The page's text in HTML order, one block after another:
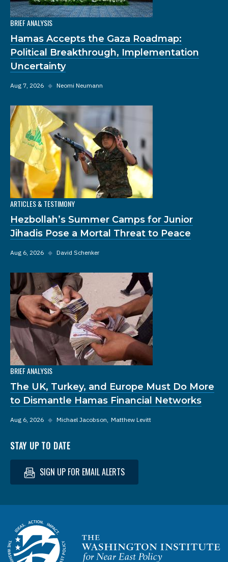
BRIEF ANALYSIS
Hamas Accepts the Gaza Roadmap:
Political Breakthrough, Implementation
Uncertainty
Aug 7, 2026 ◆ Neomi Neumann
ARTICLES & TESTIMONY
Hezbollah’s Summer Camps for Junior
Jihadis Pose a Mortal Threat to Peace
Aug 6, 2026 ◆ David Schenker
BRIEF ANALYSIS
The UK, Turkey, and Europe Must Do More
to Dismantle Hamas Financial Networks
Aug 6, 2026 ◆ Michael Jacobson Matthew Levitt
STAY UP TO DATE
SIGN UP FOR EMAIL ALERTS
Homepage